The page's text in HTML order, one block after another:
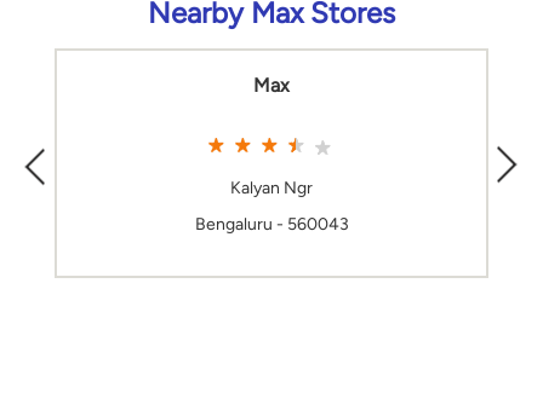
Nearby Max Stores
Max
Kalyan Ngr
Bengaluru - 560043